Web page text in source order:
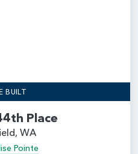
BUILT
Place
WA
Pointe